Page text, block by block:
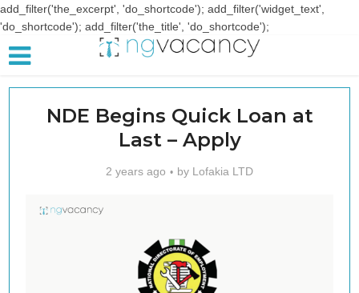
add_filter('the_excerpt', 'do_shortcode'); add_filter('widget_text',
'do_shortcode'); add_filter('the_title', 'do_shortcode');
NDE Begins Quick Loan at
Last – Apply
2 years ago by Lofakia LTD